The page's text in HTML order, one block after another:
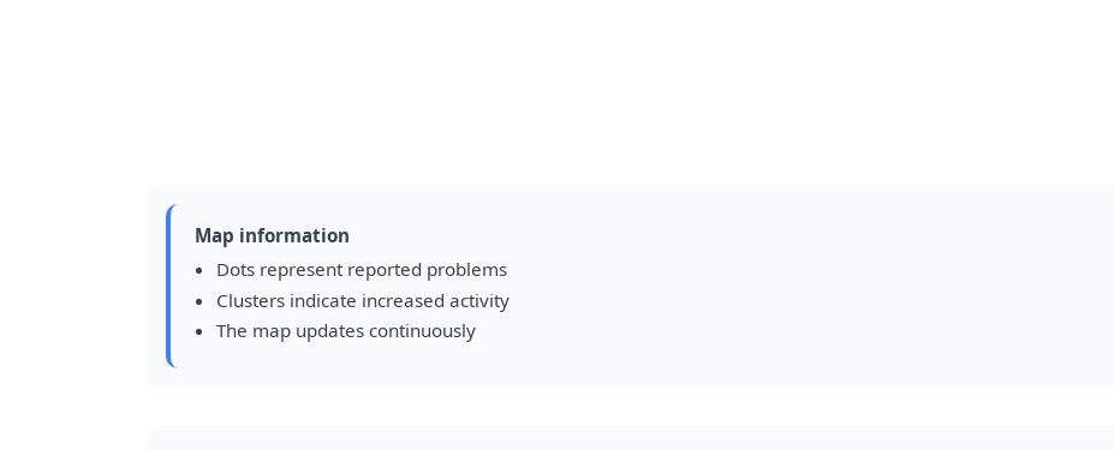
Map information
Dots represent reported problems
Clusters indicate increased activity
The map updates continuously